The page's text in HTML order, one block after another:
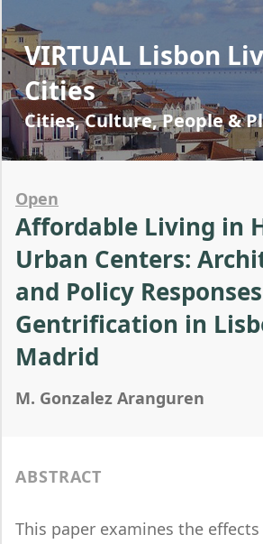
VIRTUAL Lisbon
Cities
Cities, Culture, People &
Open
Affordable Living in
Urban Centers:
and Policy
Gentrification in
Madrid
M. Gonzalez Aranguren
ABSTRACT
This paper examines the